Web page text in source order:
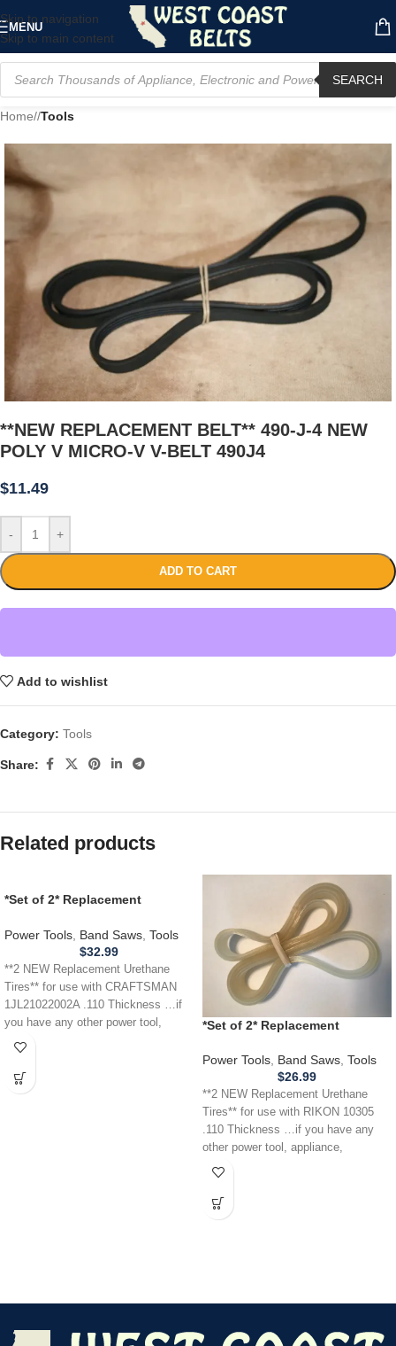
Skip to navigation
Skip to main content
MENU
SEARCH
Home/ Tools
**NEW REPLACEMENT BELT** 490-J-4 NEW
POLY V MICRO-V V-BELT 490J4
$11.49
- +
ADD TO CART
Add to wishlist
Category: Tools
Share:
Related products
*Set of 2* Replacement
CRAFTSMAN 1JL21022002A
Band Saw .110
Power Tools Band Saws Tools
$32.99
**2 NEW Replacement Urethane
Tires** for use with CRAFTSMAN
1JL21022002A .110 Thickness …if
you have any other power tool,
appliance,
*Set of 2* Replacement
10305 Band Saw .110
Power Tools, Band Saws, Tools
$26.99
**2 NEW Replacement Urethane
Tires** for use with RIKON 10305
.110 Thickness …if you have any
other power tool, appliance,